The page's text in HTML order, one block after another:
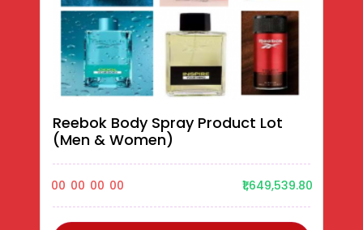
Reebok Body Spray Product Lot
(Men & Women)
00 00 00 00 ₹1,649,539.80